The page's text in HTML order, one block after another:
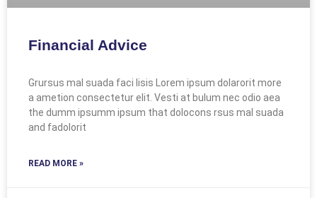
Financial Advice
Grursus mal suada faci lisis Lorem ipsum dolarorit more
a ametion consectetur elit. Vesti at bulum nec odio aea
the dumm ipsumm ipsum that dolocons rsus mal suada
and fadolorit
READ MORE »